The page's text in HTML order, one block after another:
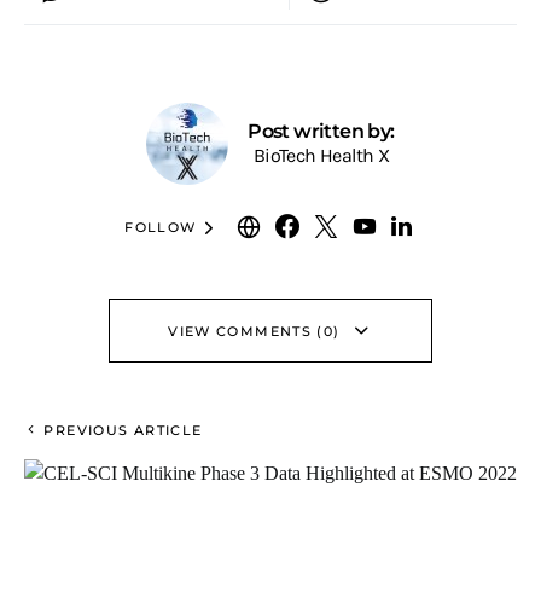
Post written by:
BioTech Health X
FOLLOW
VIEW COMMENTS (0)
PREVIOUS ARTICLE